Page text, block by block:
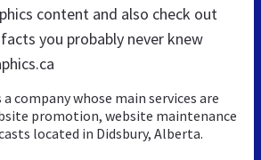
content and also check out
you probably never knew
company whose main services are
promotion, website maintenance
located in Didsbury, Alberta.